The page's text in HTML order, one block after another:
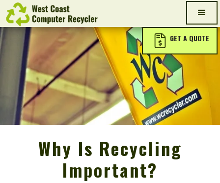
GET A QUOTE
Why Is Recycling
Important?